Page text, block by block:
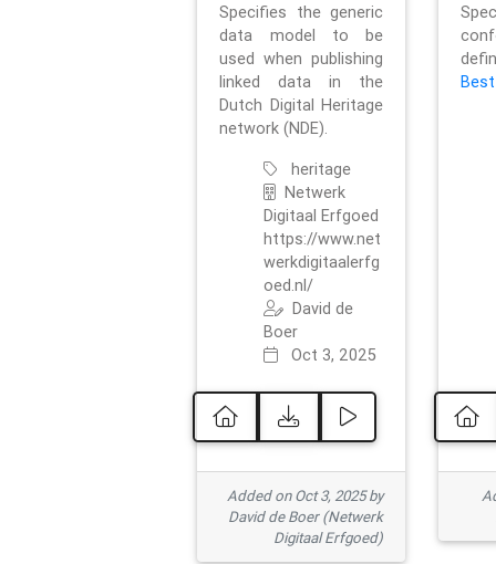
Specifies the generic
data model to be
used when publishing
linked data in the
Dutch Digital Heritage
network (NDE).
heritage
Netwerk
Digitaal Erfgoed
https://www.net
werkdigitaalerfg
oed.nl/
David de
Boer
Oct 3, 2025
Added on Oct 3, 2025 by
David de Boer (Netwerk
Digitaal Erfgoed)